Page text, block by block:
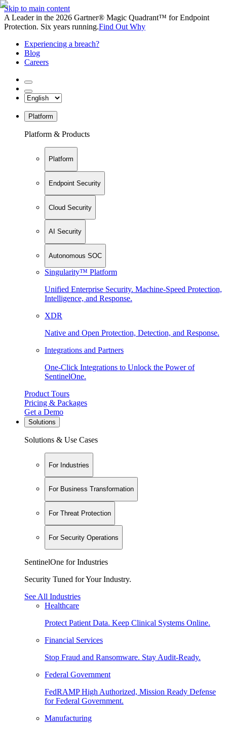
Skip to main content
A Leader in the 2026 Gartner® Magic Quadrant™ for Endpoint
Protection. Six years running.Find Out Why
Experiencing a breach?
Blog
Careers
Platform
Platform & Products
Platform
Endpoint Security
Cloud Security
AI Security
Autonomous SOC
Singularity™ Platform
Unified Enterprise Security. Machine-Speed Protection,
Intelligence, and Response.
XDR
Native and Open Protection, Detection, and Response.
Integrations and Partners
One-Click Integrations to Unlock the Power of
SentinelOne.
Product Tours
Pricing & Packages
Get a Demo
Solutions
Solutions & Use Cases
For Industries
For Business Transformation
For Threat Protection
For Security Operations
SentinelOne for Industries
Security Tuned for Your Industry.
See All Industries
Healthcare
Protect Patient Data. Keep Clinical Systems Online.
Financial Services
Stop Fraud and Ransomware. Stay Audit-Ready.
Federal Government
FedRAMP High Authorized, Mission Ready Defense
for Federal Government.
Manufacturing